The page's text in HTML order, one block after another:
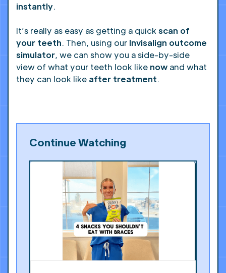
instantly.
It’s really as easy as getting a quick scan of
your teeth. Then, using our Invisalign outcome
simulator, we can show you a side-by-side
view of what your teeth look like now and what
they can look like after treatment.
Continue Watching